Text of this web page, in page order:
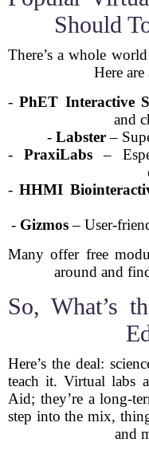
Should
There’s a whole
Here
-PhET Interactive
and
- Labster–
- PraxiLabs –
-HHMI
- Gizmos– User-
Many offer free
around and
So, What’s
Here’s the deal:
teach it. Virtual labs
Aid; they’re a long-
step into the mix,
and